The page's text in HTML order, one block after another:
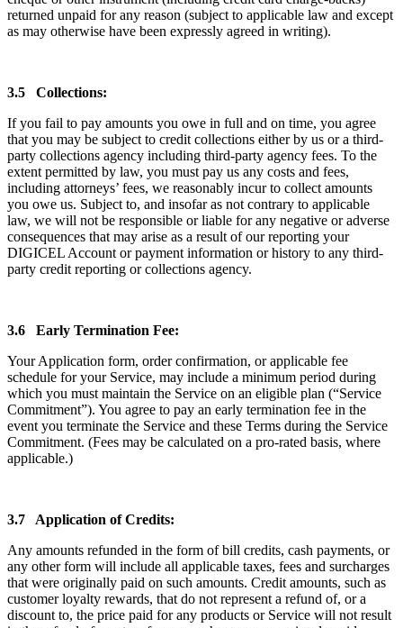
returned unpaid for any reason (subject to applicable law and except
as may otherwise have been expressly agreed in writing).
3.5 Collections:
If you fail to pay amounts you owe in full and on time, you agree
that you may be subject to credit collections either by us or a third-
party collections agency including third-party agency fees. To the
extent permitted by law, you must pay us any costs and fees,
including attorneys’ fees, we reasonably incur to collect amounts
you owe us. Subject to, and insofar as not contrary to applicable
law, we will not be responsible or liable for any negative or adverse
consequences that may arise as a result of our reporting your
DIGICEL Account or payment information or history to any third-
party credit reporting or collections agency.
3.6 Early Termination Fee:
Your Application form, order confirmation, or applicable fee
schedule for your Service, may include a minimum period during
which you must maintain the Service on an eligible plan (“Service
Commitment”). You agree to pay an early termination fee in the
event you terminate the Service and these Terms during the Service
Commitment. (Fees may be calculated on a pro-rated basis, where
applicable.)
3.7 Application of Credits:
Any amounts refunded in the form of bill credits, cash payments, or
any other form will include all applicable taxes, fees and surcharges
that were originally paid on such amounts. Credit amounts, such as
customer loyalty rewards, that do not represent a refund of, or a
discount to, the price paid for any products or Service will not result